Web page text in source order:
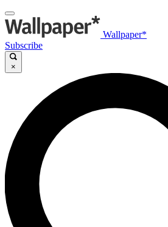
Wallpaper*
Subscribe
×